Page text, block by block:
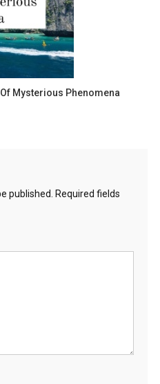
Mysterious Phenomena
published.
Required fields